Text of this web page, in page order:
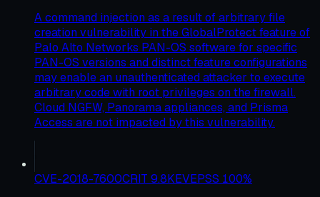
A command injection as a result of arbitrary file
creation vulnerability in the GlobalProtect feature of
Palo Alto Networks PAN-OS software for specific
PAN-OS versions and distinct feature configurations
may enable an unauthenticated attacker to execute
arbitrary code with root privileges on the firewall.
Cloud NGFW, Panorama appliances, and Prisma
Access are not impacted by this vulnerability.
CVE-2018-7600CRIT 9.8KEVEPSS 100%